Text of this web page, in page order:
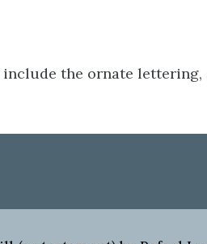
include the ornate lettering,